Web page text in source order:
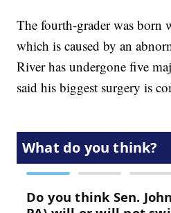
The fourth-grader was born
which is caused by an
River has undergone five
said his biggest surgery is